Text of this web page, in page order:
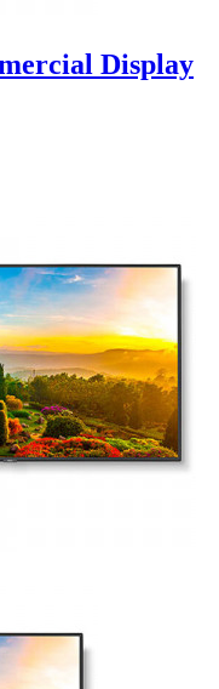
Display